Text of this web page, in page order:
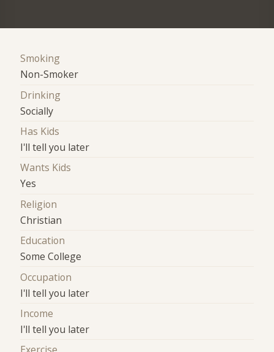
Smoking
Non-Smoker
Drinking
Socially
Has Kids
I'll tell you later
Wants Kids
Yes
Religion
Christian
Education
Some College
Occupation
I'll tell you later
Income
I'll tell you later